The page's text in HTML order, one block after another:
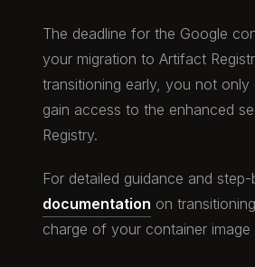
The deadline for the Google
your migration to Artifact
transitioning early, you not
gain access to the enhanced
Registry.
For detailed guidance and
documentation on
charge of your container